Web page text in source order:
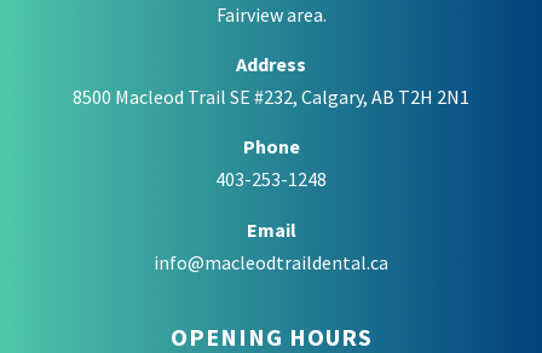
Fairview area.
Address
8500 Macleod Trail SE #232, Calgary, AB T2H 2N1
Phone
403-253-1248
Email
info@macleodtraildental.ca
OPENING HOURS